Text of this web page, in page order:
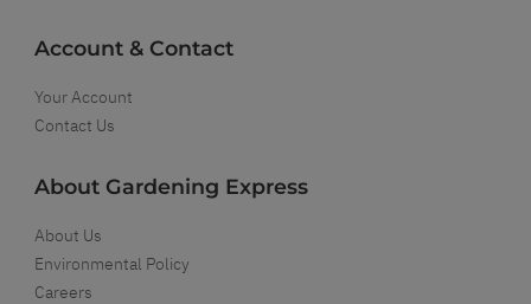
Account & Contact
Your Account
Contact Us
About Gardening Express
About Us
Environmental Policy
Careers